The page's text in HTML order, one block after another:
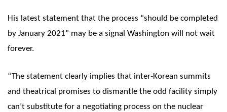
His latest statement that the process “should be completed
by January 2021” may be a signal Washington will not wait
forever.
“The statement clearly implies that inter-Korean summits
and theatrical promises to dismantle the odd facility simply
can’t substitute for a negotiating process on the nuclear